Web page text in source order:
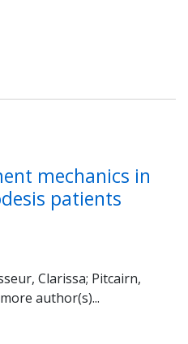
mechanics in
patients
Clarissa Pitcairn,
author(s)...